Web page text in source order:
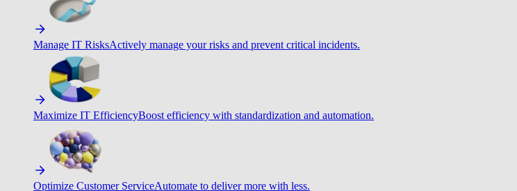
Manage IT RisksActively manage your risks and prevent critical incidents.
Maximize IT EfficiencyBoost efficiency with standardization and automation.
Optimize Customer ServiceAutomate to deliver more with less.